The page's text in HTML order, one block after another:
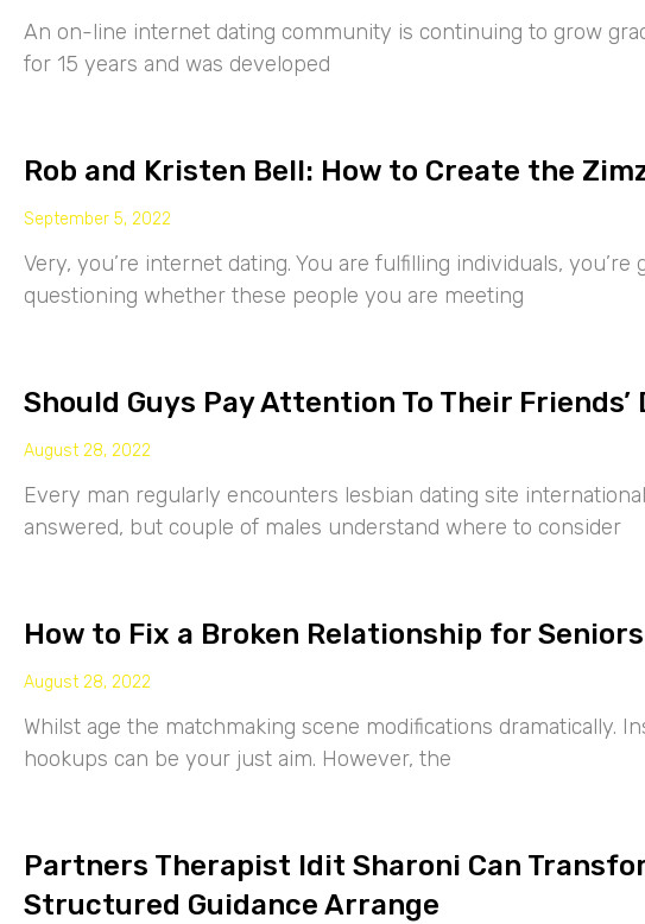
An on-line internet dating community is continuing to grow
for 15 years and was developed
Rob and Kristen Bell: How to Create the
September 5, 2022
Very, you’re internet dating. You are fulfilling individuals,
questioning whether these people you are meeting
Should Guys Pay Attention To Their
August 28, 2022
Every man regularly encounters lesbian dating site
answered, but couple of males understand where to consider
How to Fix a Broken Relationship for
August 28, 2022
Whilst age the matchmaking scene modifications dramatically.
hookups can be your just aim. However, the
Partners Therapist Idit Sharoni Can
Structured Guidance Arrange